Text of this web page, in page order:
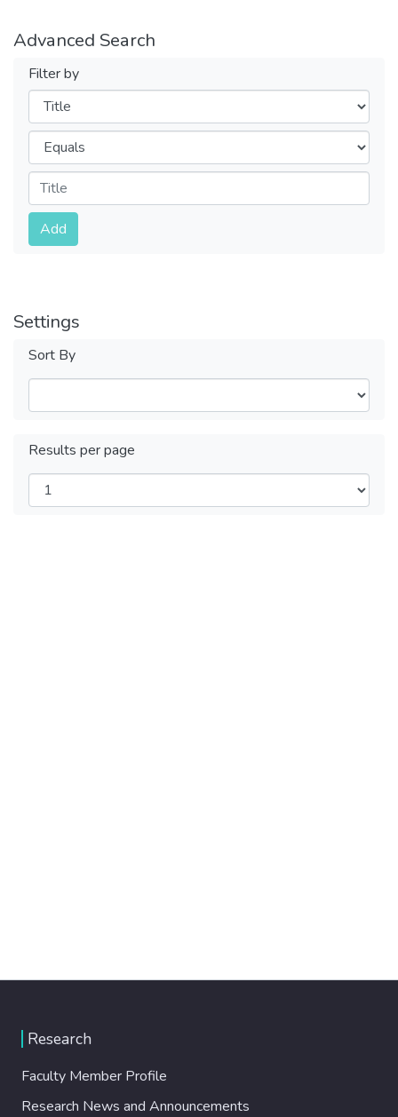
Advanced Search
Filter by
Filters
Operators
Submit
Add
Settings
Sort By
Results per page
Research
Faculty Member Profile
Research News and Announcements